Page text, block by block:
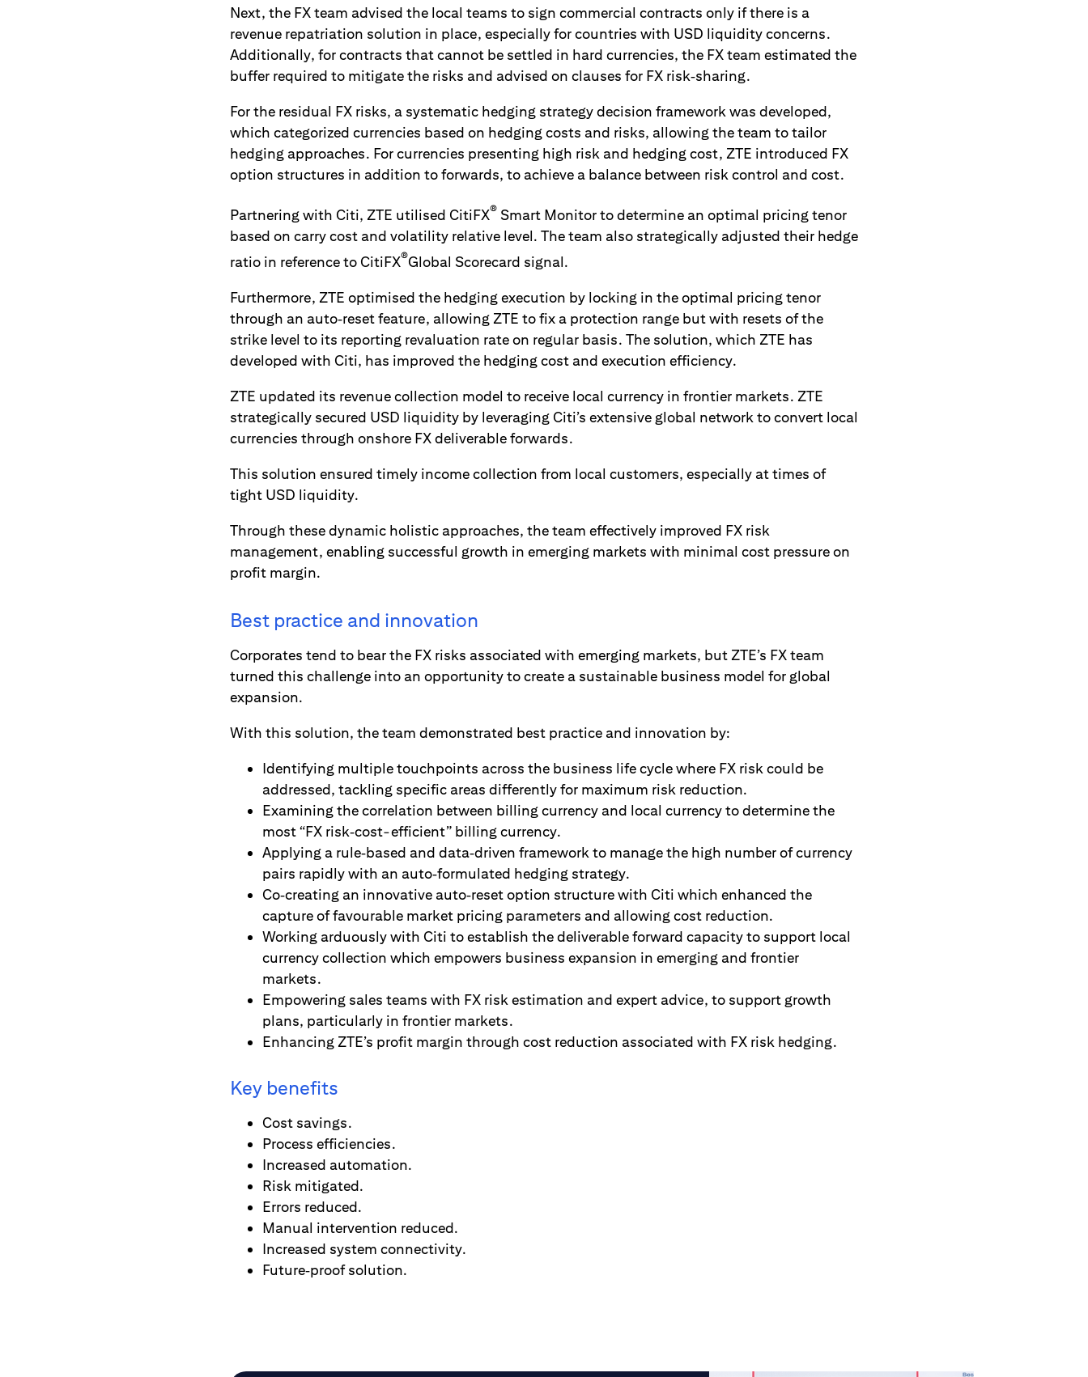
Next, the FX team advised the local teams to sign commercial contracts only if there is a
revenue repatriation solution in place, especially for countries with USD liquidity concerns.
Additionally, for contracts that cannot be settled in hard currencies, the FX team estimated the
buffer required to mitigate the risks and advised on clauses for FX risk‑sharing.
For the residual FX risks, a systematic hedging strategy decision framework was developed,
which categorized currencies based on hedging costs and risks, allowing the team to tailor
hedging approaches. For currencies presenting high risk and hedging cost, ZTE introduced FX
option structures in addition to forwards, to achieve a balance between risk control and cost.
Partnering with Citi, ZTE utilised CitiFX® Smart Monitor to determine an optimal pricing tenor
based on carry cost and volatility relative level. The team also strategically adjusted their hedge
ratio in reference to CitiFX®Global Scorecard signal.
Furthermore, ZTE optimised the hedging execution by locking in the optimal pricing tenor
through an auto‑reset feature, allowing ZTE to fix a protection range but with resets of the
strike level to its reporting revaluation rate on regular basis. The solution, which ZTE has
developed with Citi, has improved the hedging cost and execution efficiency.
ZTE updated its revenue collection model to receive local currency in frontier markets. ZTE
strategically secured USD liquidity by leveraging Citi’s extensive global network to convert local
currencies through onshore FX deliverable forwards.
This solution ensured timely income collection from local customers, especially at times of
tight USD liquidity.
Through these dynamic holistic approaches, the team effectively improved FX risk
management, enabling successful growth in emerging markets with minimal cost pressure on
profit margin.
Best practice and innovation
Corporates tend to bear the FX risks associated with emerging markets, but ZTE’s FX team
turned this challenge into an opportunity to create a sustainable business model for global
expansion.
With this solution, the team demonstrated best practice and innovation by:
Identifying multiple touchpoints across the business life cycle where FX risk could be
addressed, tackling specific areas differently for maximum risk reduction.
Examining the correlation between billing currency and local currency to determine the
most “FX risk‑cost-efficient” billing currency.
Applying a rule‑based and data‑driven framework to manage the high number of currency
pairs rapidly with an auto‑formulated hedging strategy.
Co‑creating an innovative auto‑reset option structure with Citi which enhanced the
capture of favourable market pricing parameters and allowing cost reduction.
Working arduously with Citi to establish the deliverable forward capacity to support local
currency collection which empowers business expansion in emerging and frontier
markets.
Empowering sales teams with FX risk estimation and expert advice, to support growth
plans, particularly in frontier markets.
Enhancing ZTE’s profit margin through cost reduction associated with FX risk hedging.
Key benefits
Cost savings.
Process efficiencies.
Increased automation.
Risk mitigated.
Errors reduced.
Manual intervention reduced.
Increased system connectivity.
Future‑proof solution.